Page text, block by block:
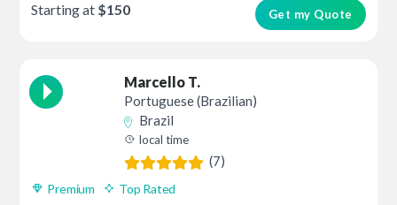
Get my Quote
Starting at $150
Marcello T.
Portuguese (Brazilian)
Brazil
local time
(7)
Premium Top Rated